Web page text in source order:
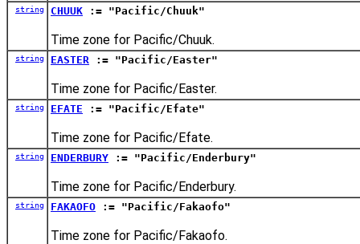
string CHUUK := "Pacific/Chuuk"
Time zone for Pacific/Chuuk.
string EASTER := "Pacific/Easter"
Time zone for Pacific/Easter.
string EFATE := "Pacific/Efate"
Time zone for Pacific/Efate.
string ENDERBURY := "Pacific/Enderbury"
Time zone for Pacific/Enderbury.
string FAKAOFO := "Pacific/Fakaofo"
Time zone for Pacific/Fakaofo.